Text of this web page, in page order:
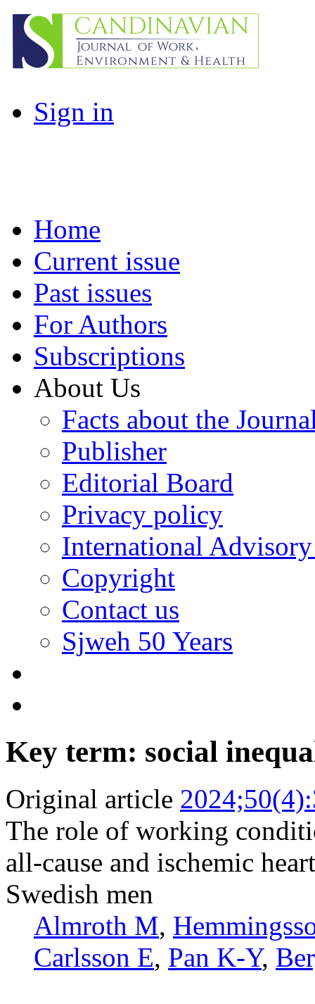
Sign in
Home
Current issue
Past issues
For Authors
Subscriptions
About Us
Facts about the
Publisher
Editorial Board
Privacy policy
International
Copyright
Contact us
Sjweh 50 Years
Key term: social
Original article
The role of working
all-cause and ischemic
Swedish men
Almroth M,
Carlsson E, Pan K-Y,